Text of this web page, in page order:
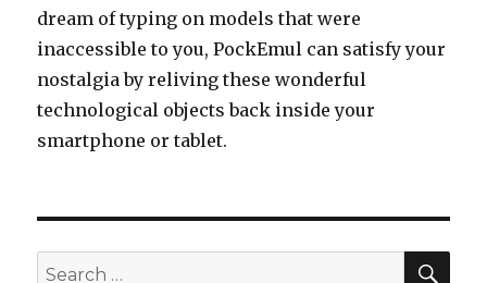
dream of typing on models that were
inaccessible to you, PockEmul can satisfy your
nostalgia by reliving these wonderful
technological objects back inside your
smartphone or tablet.
Search